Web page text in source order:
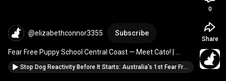
@elizabethconnor3355 Subscribe
Fear Free Puppy School Central Coast — Meet Cato! |
Avoca Drive Vet Sanctuary" #puppies
Stop Dog Reactivity Before It Starts: Australia’s 1st Fear Free Puppy School 🐾
0
Share